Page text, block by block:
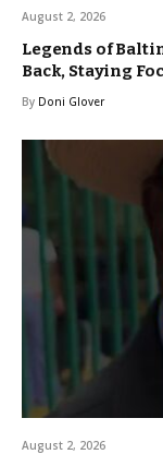
August 2, 2026
Legends of
Back, Staying
By Doni Glover
August 2, 2026